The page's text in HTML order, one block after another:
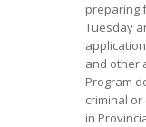
preparing
Tuesday
and other
Program
criminal
in